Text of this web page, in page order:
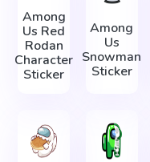
Among
Us Red
Rodan
Character
Sticker
Among
Us
Snowman
Sticker